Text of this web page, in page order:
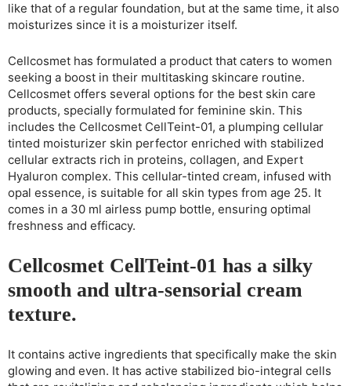
like that of a regular foundation, but at the same time, it also
moisturizes since it is a moisturizer itself.
Cellcosmet has formulated a product that caters to women
seeking a boost in their multitasking skincare routine.
Cellcosmet offers several options for the best skin care
products, specially formulated for feminine skin. This
includes the Cellcosmet CellTeint-01, a plumping cellular
tinted moisturizer skin perfector enriched with stabilized
cellular extracts rich in proteins, collagen, and Expert
Hyaluron complex. This cellular-tinted cream, infused with
opal essence, is suitable for all skin types from age 25. It
comes in a 30 ml airless pump bottle, ensuring optimal
freshness and efficacy.
Cellcosmet CellTeint-01 has a silky
smooth and ultra-sensorial cream
texture.
It contains active ingredients that specifically make the skin
glowing and even. It has active stabilized bio-integral cells